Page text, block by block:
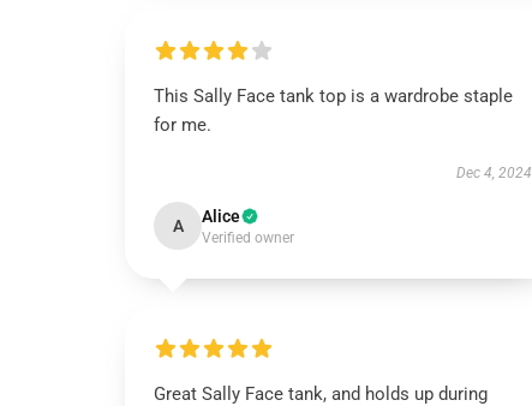
This Sally Face tank top is a wardrobe staple
for me.
Dec 4, 2024
A Alice
Verified owner
Great Sally Face tank, and holds up during